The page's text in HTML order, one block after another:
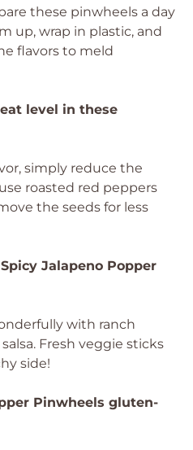
these pinwheels a day
up, wrap in plastic, and
flavors to meld
level in these
simply reduce the
roasted red peppers
the seeds for less
Jalapeno Popper
with ranch
Fresh veggie sticks
side!
Pinwheels gluten-